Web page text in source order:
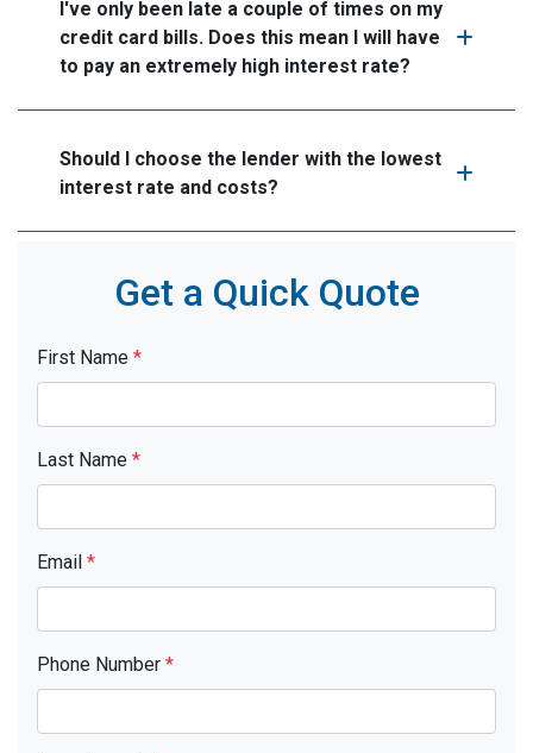
I've only been late a couple of times on my
credit card bills. Does this mean I will have
to pay an extremely high interest rate?
Should I choose the lender with the lowest
interest rate and costs?
Get a Quick Quote
First Name *
Last Name *
Email *
Phone Number *